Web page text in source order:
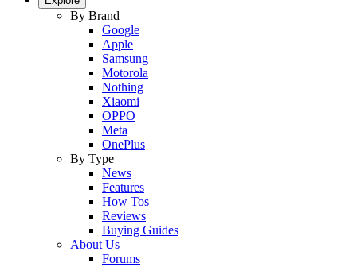
By Brand
Google
Apple
Samsung
Motorola
Nothing
Xiaomi
OPPO
Meta
OnePlus
By Type
News
Features
How Tos
Reviews
Buying Guides
About Us
Forums